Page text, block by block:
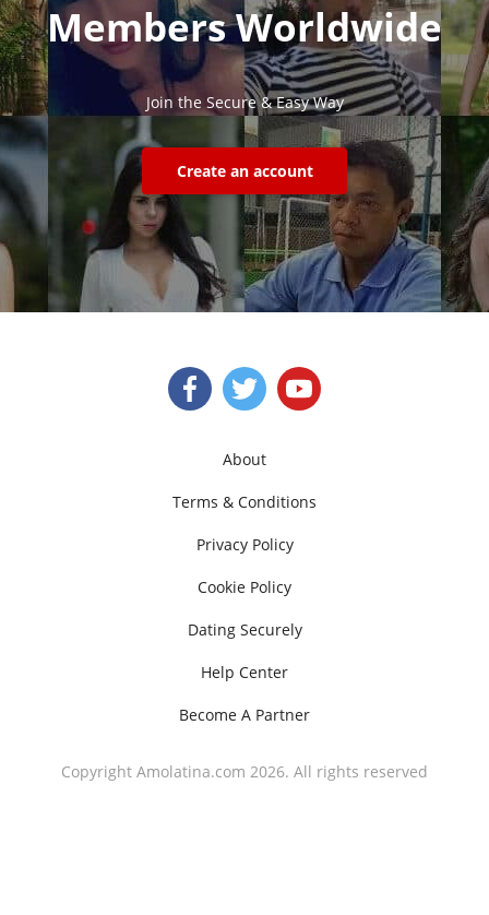
Members Worldwide
Join the Secure & Easy Way
Create an account
About
Terms & Conditions
Privacy Policy
Cookie Policy
Dating Securely
Help Center
Become A Partner
Copyright Amolatina.com 2026. All rights reserved